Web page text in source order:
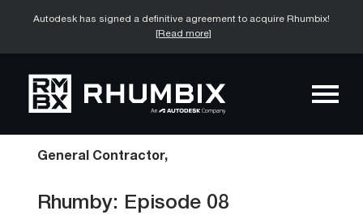
Autodesk has signed a definitive agreement to acquire Rhumbix!
[Read more]
General Contractor,
Rhumby: Episode 08